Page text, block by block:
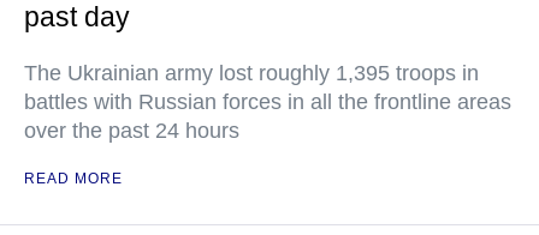
past day
The Ukrainian army lost roughly 1,395 troops in
battles with Russian forces in all the frontline areas
over the past 24 hours
READ MORE